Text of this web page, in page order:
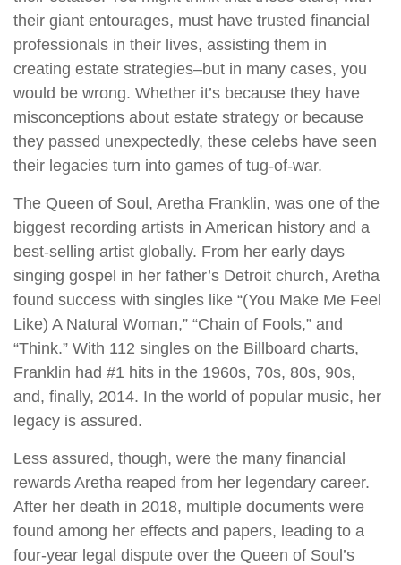
their giant entourages, must have trusted financial
professionals in their lives, assisting them in
creating estate strategies–but in many cases, you
would be wrong. Whether it’s because they have
misconceptions about estate strategy or because
they passed unexpectedly, these celebs have seen
their legacies turn into games of tug-of-war.
The Queen of Soul, Aretha Franklin, was one of the
biggest recording artists in American history and a
best-selling artist globally. From her early days
singing gospel in her father’s Detroit church, Aretha
found success with singles like “(You Make Me Feel
Like) A Natural Woman,” “Chain of Fools,” and
“Think.” With 112 singles on the Billboard charts,
Franklin had #1 hits in the 1960s, 70s, 80s, 90s,
and, finally, 2014. In the world of popular music, her
legacy is assured.
Less assured, though, were the many financial
rewards Aretha reaped from her legendary career.
After her death in 2018, multiple documents were
found among her effects and papers, leading to a
four-year legal dispute over the Queen of Soul’s